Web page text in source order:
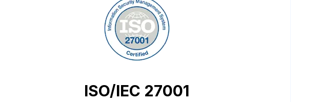
ISO/IEC 27001